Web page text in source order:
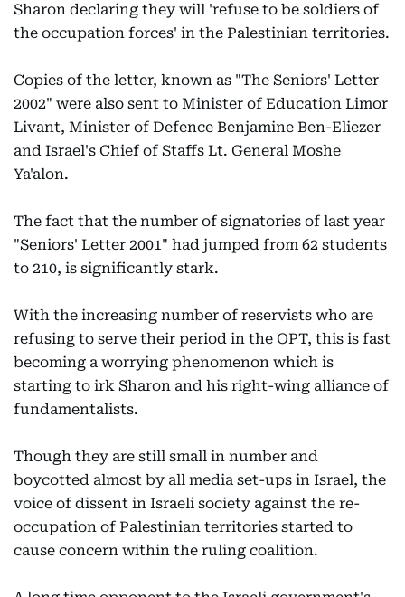
Sharon declaring they will 'refuse to be soldiers of
the occupation forces' in the Palestinian territories.
Copies of the letter, known as "The Seniors' Letter
2002" were also sent to Minister of Education Limor
Livant, Minister of Defence Benjamine Ben-Eliezer
and Israel's Chief of Staffs Lt. General Moshe
Ya'alon.
The fact that the number of signatories of last year
"Seniors' Letter 2001" had jumped from 62 students
to 210, is significantly stark.
With the increasing number of reservists who are
refusing to serve their period in the OPT, this is fast
becoming a worrying phenomenon which is
starting to irk Sharon and his right-wing alliance of
fundamentalists.
Though they are still small in number and
boycotted almost by all media set-ups in Israel, the
voice of dissent in Israeli society against the re-
occupation of Palestinian territories started to
cause concern within the ruling coalition.